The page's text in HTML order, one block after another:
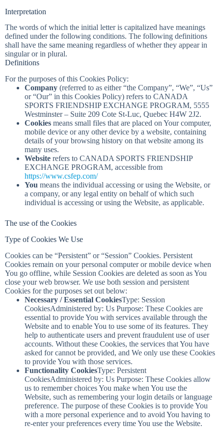
Interpretation
The words of which the initial letter is capitalized have meanings
defined under the following conditions. The following definitions
shall have the same meaning regardless of whether they appear in
singular or in plural.
Definitions
For the purposes of this Cookies Policy:
Company (referred to as either “the Company”, “We”, “Us”
or “Our” in this Cookies Policy) refers to CANADA
SPORTS FRIENDSHIP EXCHANGE PROGRAM, 5555
Westminster – Suite 209 Cote St-Luc, Quebec H4W 2J2.
Cookies means small files that are placed on Your computer,
mobile device or any other device by a website, containing
details of your browsing history on that website among its
many uses.
Website refers to CANADA SPORTS FRIENDSHIP
EXCHANGE PROGRAM, accessible from
https://www.csfep.com/
You means the individual accessing or using the Website, or
a company, or any legal entity on behalf of which such
individual is accessing or using the Website, as applicable.
The use of the Cookies
Type of Cookies We Use
Cookies can be “Persistent” or “Session” Cookies. Persistent
Cookies remain on your personal computer or mobile device when
You go offline, while Session Cookies are deleted as soon as You
close your web browser. We use both session and persistent
Cookies for the purposes set out below:
Necessary / Essential CookiesType: Session
CookiesAdministered by: Us Purpose: These Cookies are
essential to provide You with services available through the
Website and to enable You to use some of its features. They
help to authenticate users and prevent fraudulent use of user
accounts. Without these Cookies, the services that You have
asked for cannot be provided, and We only use these Cookies
to provide You with those services.
Functionality CookiesType: Persistent
CookiesAdministered by: Us Purpose: These Cookies allow
us to remember choices You make when You use the
Website, such as remembering your login details or language
preference. The purpose of these Cookies is to provide You
with a more personal experience and to avoid You having to
re-enter your preferences every time You use the Website.